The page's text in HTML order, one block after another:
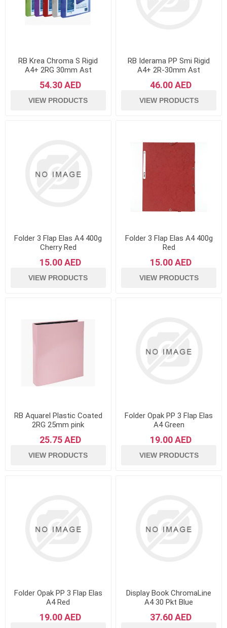
RB Krea Chroma S Rigid
A4+ 2RG 30mm Ast
54.30 AED
VIEW PRODUCTS
RB Iderama PP Smi Rigid
A4+ 2R-30mm Ast
46.00 AED
VIEW PRODUCTS
Folder 3 Flap Elas A4 400g
Cherry Red
15.00 AED
VIEW PRODUCTS
Folder 3 Flap Elas A4 400g
Red
15.00 AED
VIEW PRODUCTS
RB Aquarel Plastic Coated
2RG 25mm pink
25.75 AED
VIEW PRODUCTS
Folder Opak PP 3 Flap Elas
A4 Green
19.00 AED
VIEW PRODUCTS
Folder Opak PP 3 Flap Elas
A4 Red
19.00 AED
Display Book ChromaLine
A4 30 Pkt Blue
37.60 AED